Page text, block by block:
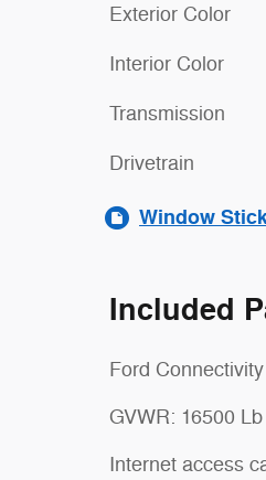
Exterior Color
Interior Color
Transmission
Drivetrain
Window
Included
Ford
GVWR: 16500
Internet access